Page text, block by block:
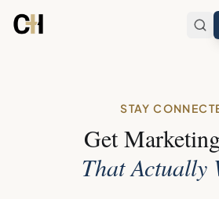
STAY
Get
That Actually